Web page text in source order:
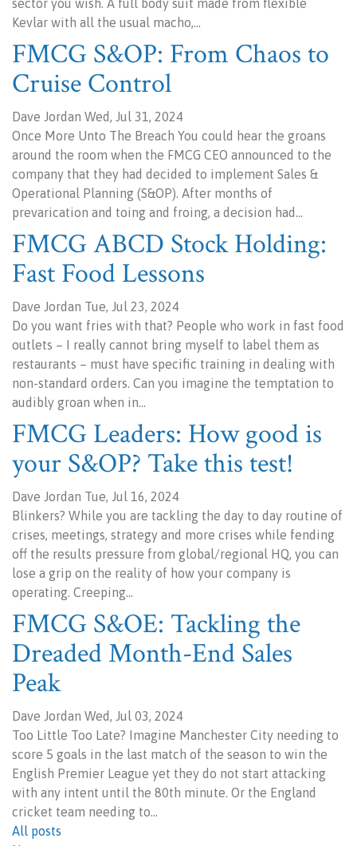
sector you wish. A full body suit made from flexible
Kevlar with all the usual macho,…
FMCG S&OP: From Chaos to
Cruise Control
Dave Jordan Wed, Jul 31, 2024
Once More Unto The Breach You could hear the groans
around the room when the FMCG CEO announced to the
company that they had decided to implement Sales &
Operational Planning (S&OP). After months of
prevarication and toing and froing, a decision had…
FMCG ABCD Stock Holding:
Fast Food Lessons
Dave Jordan Tue, Jul 23, 2024
Do you want fries with that? People who work in fast food
outlets – I really cannot bring myself to label them as
restaurants – must have specific training in dealing with
non-standard orders. Can you imagine the temptation to
audibly groan when in…
FMCG Leaders: How good is
your S&OP? Take this test!
Dave Jordan Tue, Jul 16, 2024
Blinkers? While you are tackling the day to day routine of
crises, meetings, strategy and more crises while fending
off the results pressure from global/regional HQ, you can
lose a grip on the reality of how your company is
operating. Creeping…
FMCG S&OE: Tackling the
Dreaded Month-End Sales
Peak
Dave Jordan Wed, Jul 03, 2024
Too Little Too Late? Imagine Manchester City needing to
score 5 goals in the last match of the season to win the
English Premier League yet they do not start attacking
with any intent until the 80th minute. Or the England
cricket team needing to…
All posts